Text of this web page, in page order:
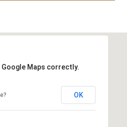
Maps correctly.
OK